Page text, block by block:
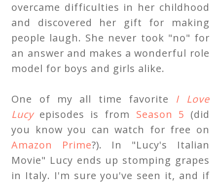
overcame difficulties in her childhood
and discovered her gift for making
people laugh. She never took "no" for
an answer and makes a wonderful role
model for boys and girls alike.
One of my all time favorite I Love
Lucyepisodes is from Season 5 (did
you know you can watch for free on
Amazon Prime?). In "Lucy's Italian
Movie" Lucy ends up stomping grapes
in Italy. I'm sure you've seen it, and if